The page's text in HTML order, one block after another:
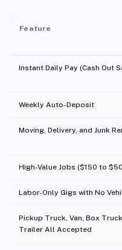
Feature
Instant Daily Pay (Cash Out
Weekly Auto-Deposit
Moving, Delivery, and Junk
High-Value Jobs ($150 to
Labor-Only Gigs with No
Pickup Truck, Van, Box
Trailer All Accepted